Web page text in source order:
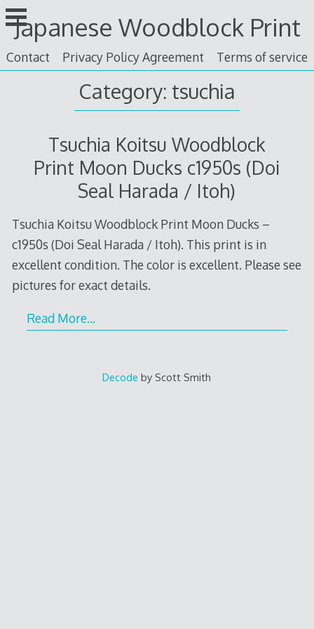
Skip
to
content
Japanese Woodblock Print
Contact Privacy Policy Agreement Terms of service
Category: tsuchia
Tsuchia Koitsu Woodblock
Print Moon Ducks c1950s (Doi
Seal Harada / Itoh)
Tsuchia Koitsu Woodblock Print Moon Ducks –
c1950s (Doi Seal Harada / Itoh). This print is in
excellent condition. The color is excellent. Please see
pictures for exact details.
Read More…
Decode by Scott Smith